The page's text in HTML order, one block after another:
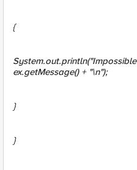
{
ex.getMessage() + "\n");
}
}